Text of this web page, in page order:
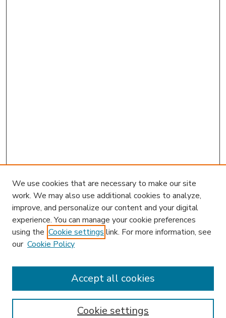
Enter search terms:
We use cookies that are necessary to make our site
work. We may also use additional cookies to analyze,
improve, and personalize our content and your digital
experience. You can manage your cookie preferences
using the Cookie settings link. For more information, see
our Cookie Policy
Cookie settings
Accept all cookies